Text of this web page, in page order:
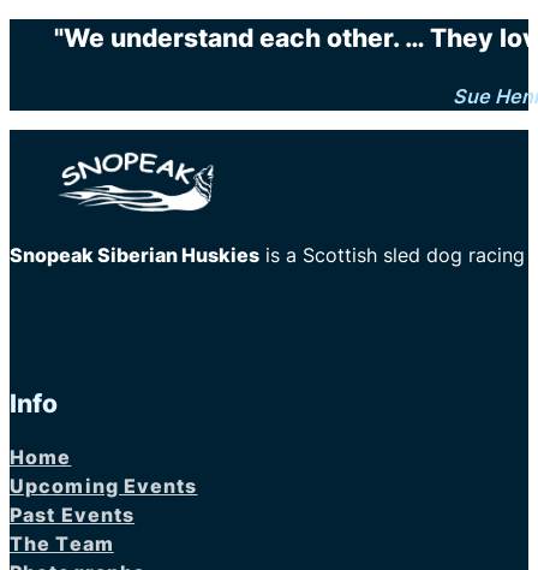
"We understand each other. … They
Sue
Snopeak Siberian Huskies is a Scottish sled dog racing
Info
Home
Upcoming Events
Past Events
The Team